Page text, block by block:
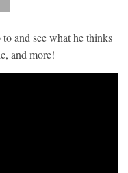
and see what he thinks
and more!